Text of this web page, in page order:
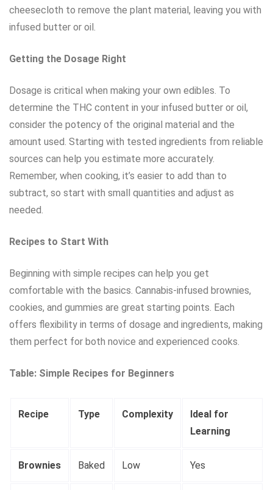
cheesecloth to remove the plant material, leaving you with
infused butter or oil.
Getting the Dosage Right
Dosage is critical when making your own edibles. To
determine the THC content in your infused butter or oil,
consider the potency of the original material and the
amount used. Starting with tested ingredients from reliable
sources can help you estimate more accurately.
Remember, when cooking, it’s easier to add than to
subtract, so start with small quantities and adjust as
needed.
Recipes to Start With
Beginning with simple recipes can help you get
comfortable with the basics. Cannabis-infused brownies,
cookies, and gummies are great starting points. Each
offers flexibility in terms of dosage and ingredients, making
them perfect for both novice and experienced cooks.
Table: Simple Recipes for Beginners
Recipe Type Complexity
Ideal for
Learning
Brownies Baked Low Yes